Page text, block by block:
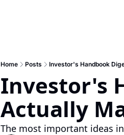
Home Posts Investor's Handbook
Investor's
Actually
The most important ideas